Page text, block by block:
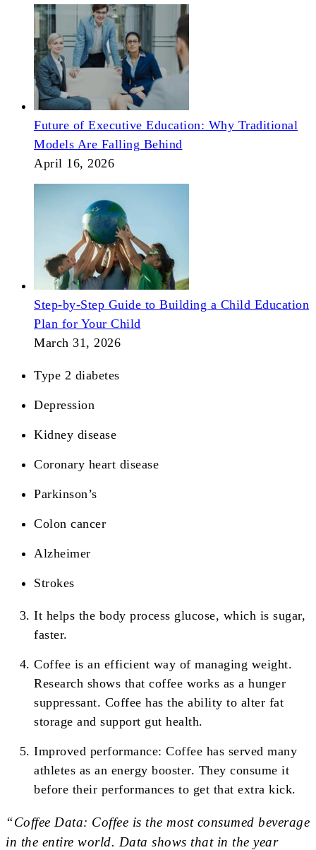
Future of Executive Education: Why Traditional
Models Are Falling Behind
April 16, 2026
Step-by-Step Guide to Building a Child Education
Plan for Your Child
March 31, 2026
Type 2 diabetes
Depression
Kidney disease
Coronary heart disease
Parkinson’s
Colon cancer
Alzheimer
Strokes
It helps the body process glucose, which is sugar,
faster.
Coffee is an efficient way of managing weight.
Research shows that coffee works as a hunger
suppressant. Coffee has the ability to alter fat
storage and support gut health.
Improved performance: Coffee has served many
athletes as an energy booster. They consume it
before their performances to get that extra kick.
“Coffee Data: Coffee is the most consumed beverage
in the entire world. Data shows that in the year